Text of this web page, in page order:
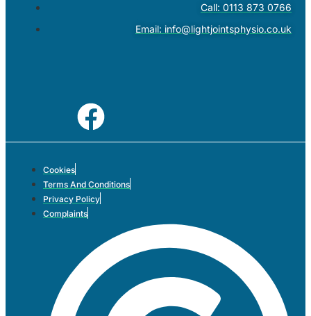
Call: 0113 873 0766
Email: info@lightjointsphysio.co.uk
Cookies
Terms And Conditions
Privacy Policy
Complaints